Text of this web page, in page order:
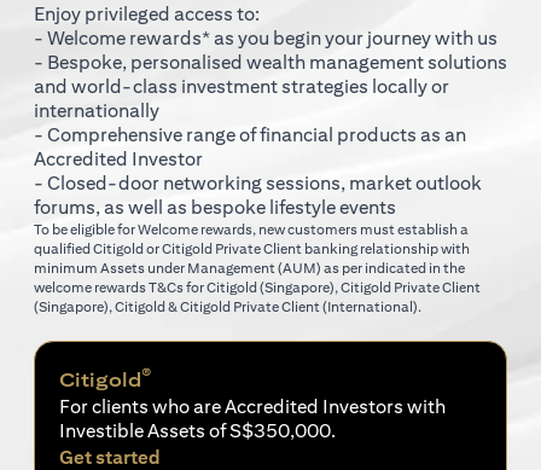
Enjoy privileged access to:
- Welcome rewards* as you begin your journey with us
- Bespoke, personalised wealth management solutions
and world-class investment strategies locally or
internationally
- Comprehensive range of financial products as an
Accredited Investor
- Closed-door networking sessions, market outlook
forums, as well as bespoke lifestyle events
To be eligible for Welcome rewards, new customers must establish a
qualified Citigold or Citigold Private Client banking relationship with
minimum Assets under Management (AUM) as per indicated in the
welcome rewards T&Cs forCitigold (Singapore) (opens in a new tab)
, Citigold Private Client
(Singapore) (opens in a new tab)
, Citigold & Citigold Private Client (International).
Citigold®
For clients who are Accredited Investors with
Investible Assets of S$350,000.
Get started